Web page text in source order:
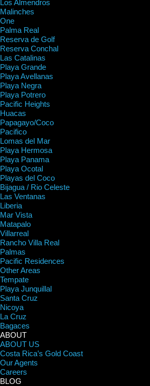
Los Almendros
Malinches
One
Palma Real
Reserva de Golf
Reserva Conchal
Las Catalinas
Playa Grande
Playa Avellanas
Playa Negra
Playa Potrero
Pacific Heights
Huacas
Papagayo/Coco
Pacifico
Lomas del Mar
Playa Hermosa
Playa Panama
Playa Ocotal
Playas del Coco
Bijagua / Rio Celeste
Las Ventanas
Liberia
Mar Vista
Matapalo
Villarreal
Rancho Villa Real
Palmas
Pacific Residences
Other Areas
Tempate
Playa Junquillal
Santa Cruz
Nicoya
La Cruz
Bagaces
ABOUT
ABOUT US
Costa Rica’s Gold Coast
Our Agents
Careers
BLOG